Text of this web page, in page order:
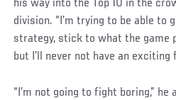
his way into the Top 10 in the
division. “I’m trying to be able to
strategy, stick to what the game
but I’ll never not have an
“I’m not going to fight boring,” he